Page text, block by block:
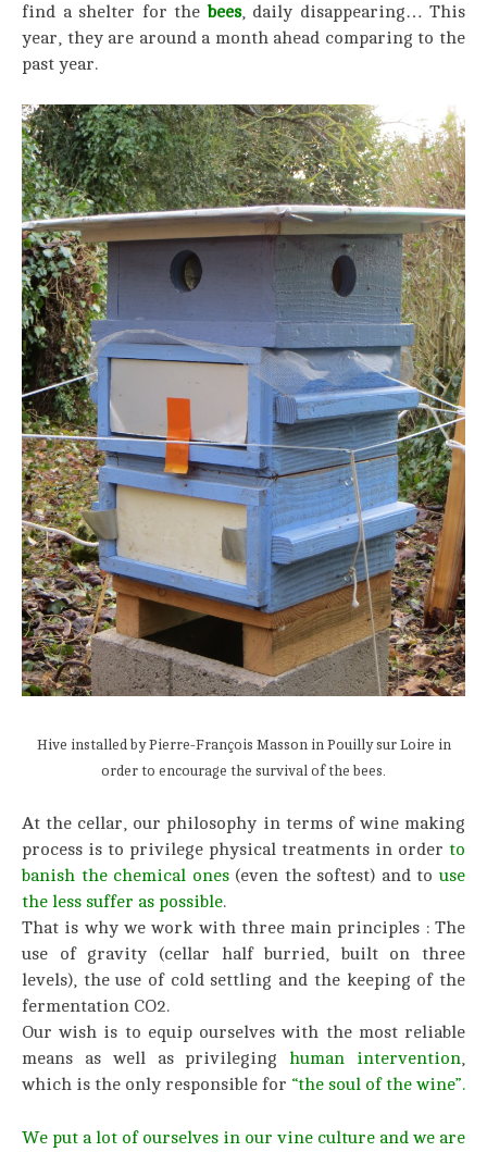
find a shelter for thebees, daily disappearing… This
year, they are around a month ahead comparing to the
past year.
Hive installed by Pierre-François Masson in Pouilly sur Loire in
order to encourage the survival of the bees.
At the cellar, our philosophy in terms of wine making
process is to privilege physical treatments in order to
banish the chemical ones(even the softest) and touse
the less suffer as possible.
That is why we work with three main principles : The
use of gravity (cellar half burried, built on three
levels), the use of cold settling and the keeping of the
fermentation CO2.
Our wish is to equip ourselves with the most reliable
means as well as privileginghuman intervention,
which is the only responsible for “the soul of the wine”.
We put a lot of ourselves in our vine culture and we are